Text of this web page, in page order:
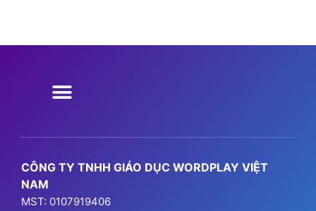
CÔNG TY TNHH GIÁO DỤC WORDPLAY VIỆT
NAM
MST: 0107919406